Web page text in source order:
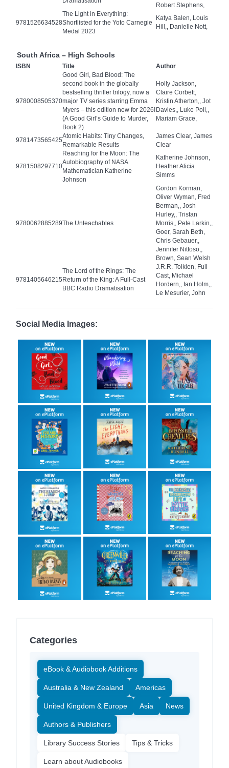
Robert Stephens,
9781526634528
The Light in Everything:
Shortlisted for the Yoto Carnegie
Medal 2023
Katya Balen, Louis
Hill,, Danielle Nott,
South Africa – High Schools
ISBN Title Author
9780008505370
Good Girl, Bad Blood: The
second book in the globally
bestselling thriller trilogy, now a
major TV series starring Emma
Myers – this edition new for 2026!
(A Good Girl’s Guide to Murder,
Book 2)
Holly Jackson,
Claire Corbett,
Kristin Atherton,, Jot
Davies,, Luke Poli,,
Mariam Grace,
9781473565425
Atomic Habits: Tiny Changes,
Remarkable Results
James Clear, James
Clear
9781508297710
Reaching for the Moon: The
Autobiography of NASA
Mathematician Katherine
Johnson
Katherine Johnson,
Heather Alicia
Simms
9780062885289The Unteachables
Gordon Korman,
Oliver Wyman, Fred
Berman,, Josh
Hurley,, Tristan
Morris,, Pete Larkin,,
Goer, Sarah Beth,
Chris Gebauer,,
Jennifer Nittoso,,
Brown, Sean Welsh
9781405646215
The Lord of the Rings: The
Return of the King: A Full-Cast
BBC Radio Dramatisation
J.R.R. Tolkien, Full
Cast, Michael
Hordern,, Ian Holm,,
Le Mesurier, John
Social Media Images:
Categories
eBook & Audiobook Additions
Australia & New Zealand Americas
United Kingdom & Europe Asia News
Authors & Publishers
Library Success Stories Tips & Tricks
Learn about Audiobooks